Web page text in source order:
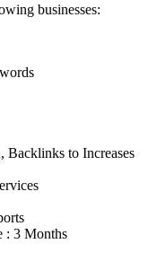
businesses:
to Increases
: 3 Months